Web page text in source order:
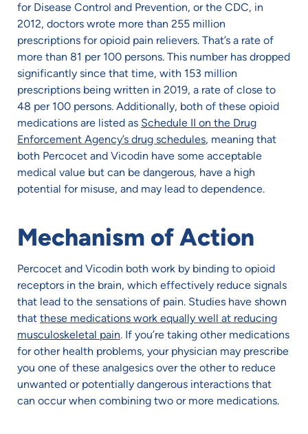
for Disease Control and Prevention, or the CDC, in
2012, doctors wrote more than 255 million
prescriptions for opioid pain relievers. That’s a rate of
more than 81 per 100 persons. This number has dropped
significantly since that time, with 153 million
prescriptions being written in 2019, a rate of close to
48 per 100 persons. Additionally, both of these opioid
medications are listed as Schedule II on the Drug
Enforcement Agency’s drug schedules, meaning that
both Percocet and Vicodin have some acceptable
medical value but can be dangerous, have a high
potential for misuse, and may lead to dependence.
Mechanism of Action
Percocet and Vicodin both work by binding to opioid
receptors in the brain, which effectively reduce signals
that lead to the sensations of pain. Studies have shown
that these medications work equally well at reducing
musculoskeletal pain. If you’re taking other medications
for other health problems, your physician may prescribe
you one of these analgesics over the other to reduce
unwanted or potentially dangerous interactions that
can occur when combining two or more medications.